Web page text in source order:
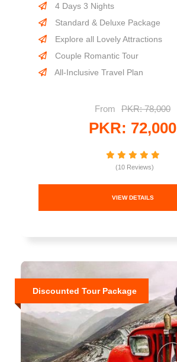
4 Days 3 Nights
Standard & Deluxe Package
Explore all Lovely Attractions
Couple Romantic Tour
All-Inclusive Travel Plan
From PKR: 78,000
PKR: 72,000
(10 Reviews)
VIEW DETAILS
Discounted Tour Package